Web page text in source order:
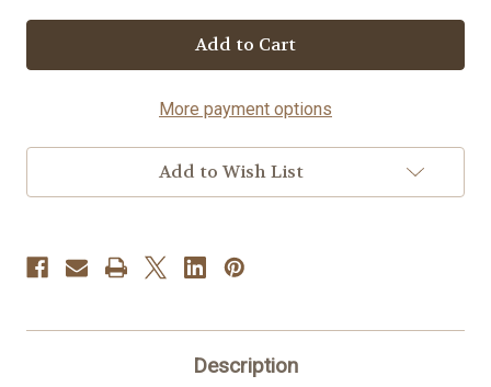
Football
Player
-
Fork©
Football
Player
-
Fork©
More payment options
Add to Wish List
Description